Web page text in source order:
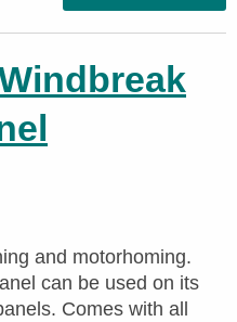
and motorhoming.
can be used on its
Comes with all